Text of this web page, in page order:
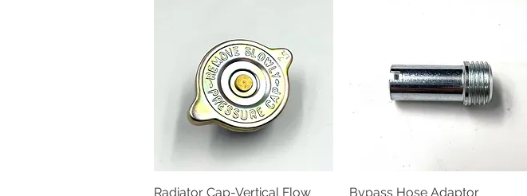
Quick View
Radiator Cap-Vertical Flow Quick View
Bypass Hose Adaptor